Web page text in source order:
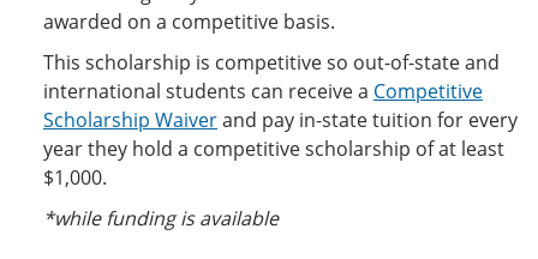
awarded on a competitive basis.
This scholarship is competitive so out-of-state and
international students can receive a Competitive
Scholarship Waiverand pay in-state tuition for every
year they hold a competitive scholarship of at least
$1,000.
*while funding is available